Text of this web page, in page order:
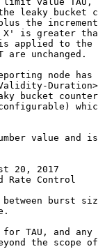
leaky bucket
the
is greater
applied to the
are unchanged.
node has
bucket
value and
20, 2017
Rate Control
burst
TAU, and any
the scope